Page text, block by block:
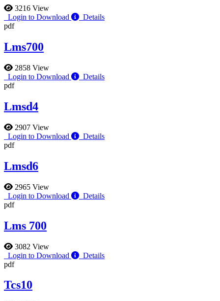
3216 View
Login to Download
Details
pdf
Lms700
2858 View
Login to Download
Details
pdf
Lmsd4
2907 View
Login to Download
Details
pdf
Lmsd6
2965 View
Login to Download
Details
pdf
Lms 700
3082 View
Login to Download
Details
pdf
Tcs10